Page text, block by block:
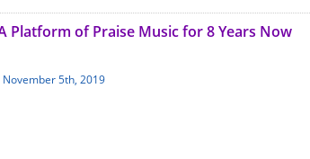
Platform of Praise Music for 8 Years Now
November 5th, 2019